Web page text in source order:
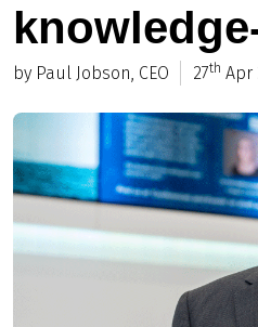
by Paul Jobson, CEO 27th Apr